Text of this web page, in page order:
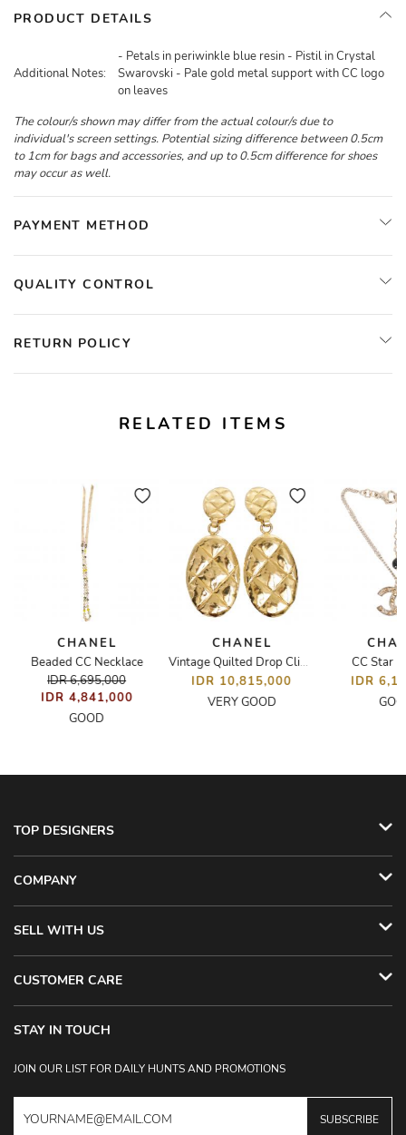
PRODUCT DETAILS
Additional Notes:
- Petals in periwinkle blue resin - Pistil in Crystal
Swarovski - Pale gold metal support with CC logo
on leaves
The colour/s shown may differ from the actual colour/s due to
individual's screen settings. Potential sizing difference between 0.5cm
to 1cm for bags and accessories, and up to 0.5cm difference for shoes
may occur as well.
PAYMENT METHOD
QUALITY CONTROL
RETURN POLICY
RELATED ITEMS
CHANEL
Beaded CC Necklace
IDR 6,695,000
IDR 4,841,000
GOOD
CHANEL
Vintage Quilted Drop Clip-On Earrings
IDR 10,815,000
VERY GOOD
CC Star
IDR
TOP DESIGNERS
COMPANY
SELL WITH US
CUSTOMER CARE
STAY IN TOUCH
JOIN OUR LIST FOR DAILY HUNTS AND PROMOTIONS
SUBSCRIBE